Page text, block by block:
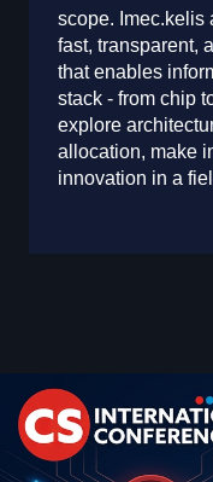
scope. Imec.kelis
fast, transparent,
that enables
stack - from chip
explore
allocation, make
innovation in a